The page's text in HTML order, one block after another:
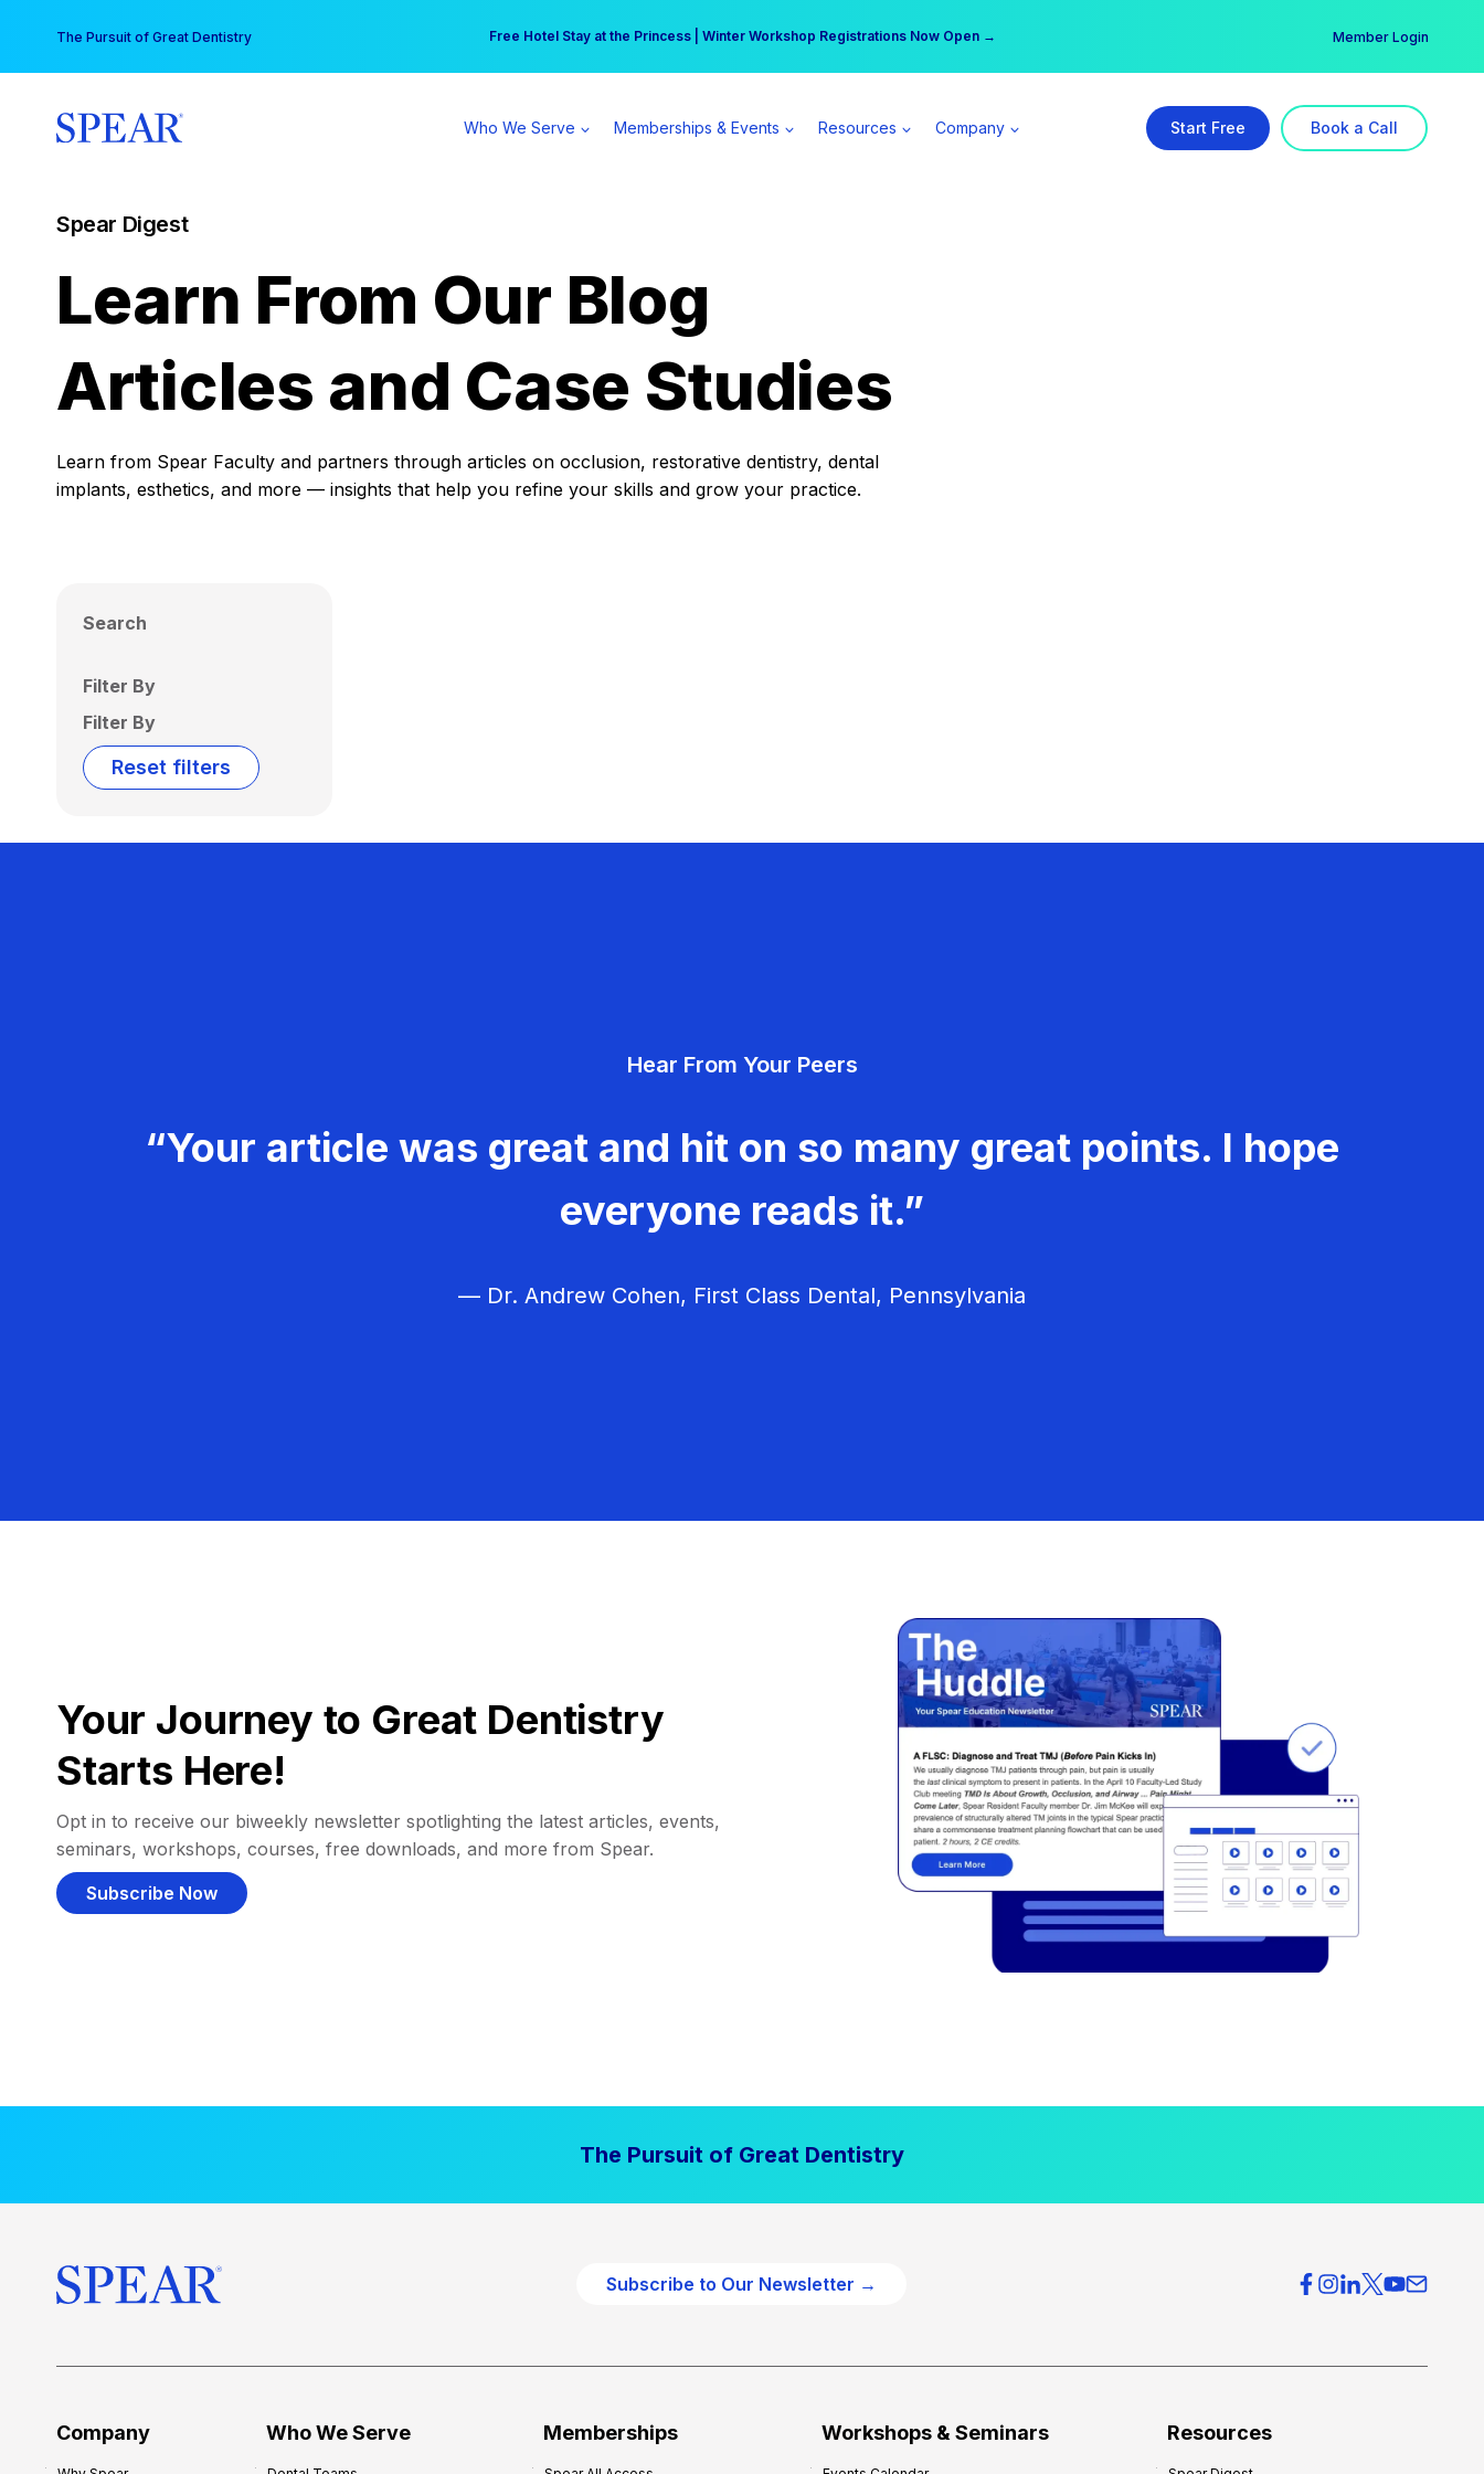
content
The Pursuit of Great Dentistry Free Hotel Stay at the Princess | Winter Workshop Registrations Now Open →
Your practice can earn $555 more per day | Become a Spear All Access Member → Member Login
Who We Serve Memberships & Events Resources Company Start Free Book a Call
Spear Digest
Learn From Our Blog
Articles and Case Studies
Learn from Spear Faculty and partners through articles on occlusion, restorative dentistry, dental
implants, esthetics, and more — insights that help you refine your skills and grow your practice.
Search
Filter By
Filter By
Reset filters
Hear From Your Peers
“Your article was great and hit on so many great points. I hope
everyone reads it.”
— Dr. Andrew Cohen, First Class Dental, Pennsylvania
Your Journey to Great Dentistry
Starts Here!
Opt in to receive our biweekly newsletter spotlighting the latest articles, events,
seminars, workshops, courses, free downloads, and more from Spear.
Subscribe Now
The Pursuit of Great Dentistry
Subscribe to Our Newsletter →
Company Who We Serve Memberships Workshops & Seminars Resources